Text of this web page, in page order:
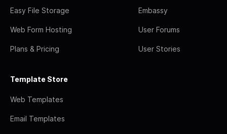
Easy File Storage
Web Form Hosting
Plans & Pricing
Embassy
User Forums
User Stories
Template Store
Web Templates
Email Templates